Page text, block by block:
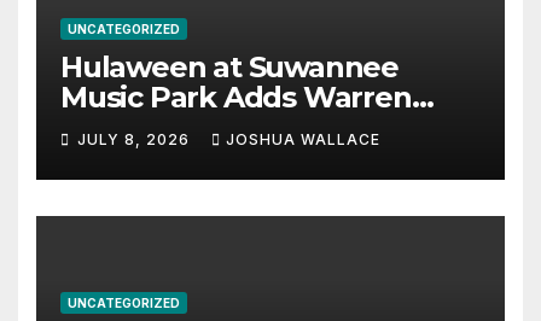
UNCATEGORIZED
Hulaween at Suwannee
Music Park Adds Warren
Haynes and more to a
stacked lineup
JULY 8, 2026 JOSHUA WALLACE
UNCATEGORIZED